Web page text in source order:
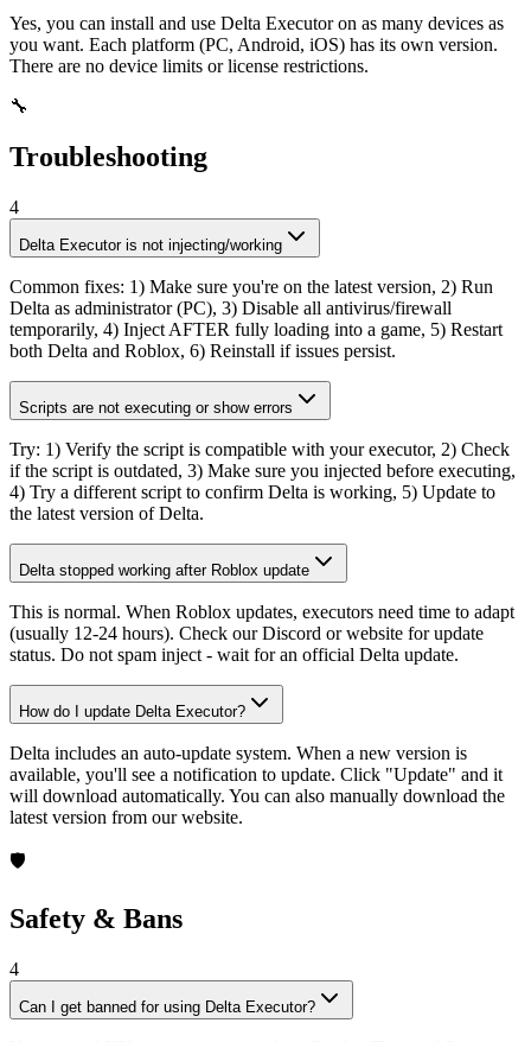
Yes, you can install and use Delta Executor on as many devices as
you want. Each platform (PC, Android, iOS) has its own version.
There are no device limits or license restrictions.
🔧
Troubleshooting
4
Delta Executor is not injecting/working
Common fixes: 1) Make sure you're on the latest version, 2) Run
Delta as administrator (PC), 3) Disable all antivirus/firewall
temporarily, 4) Inject AFTER fully loading into a game, 5) Restart
both Delta and Roblox, 6) Reinstall if issues persist.
Scripts are not executing or show errors
Try: 1) Verify the script is compatible with your executor, 2) Check
if the script is outdated, 3) Make sure you injected before executing,
4) Try a different script to confirm Delta is working, 5) Update to
the latest version of Delta.
Delta stopped working after Roblox update
This is normal. When Roblox updates, executors need time to adapt
(usually 12-24 hours). Check our Discord or website for update
status. Do not spam inject - wait for an official Delta update.
How do I update Delta Executor?
Delta includes an auto-update system. When a new version is
available, you'll see a notification to update. Click "Update" and it
will download automatically. You can also manually download the
latest version from our website.
🛡️
Safety & Bans
4
Can I get banned for using Delta Executor?